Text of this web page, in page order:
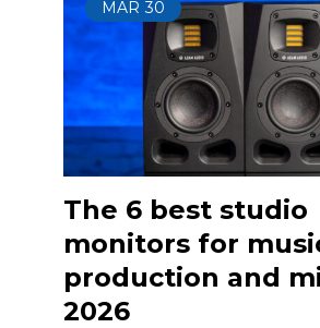
MAR 30
The 6 best studio
monitors for
production and
2026